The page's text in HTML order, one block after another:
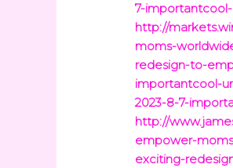
7-
http://
moms-
redesign-to-
importantcool-
2023-8-7-
http://
empower-
exciting-